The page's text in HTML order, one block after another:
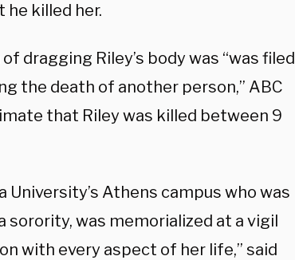
killed her.
dragging Riley’s body was “was filed
the death of another person,” ABC
that Riley was killed between 9
Athens campus who was
sorority, was memorialized at a vigil
with every aspect of her life,” said